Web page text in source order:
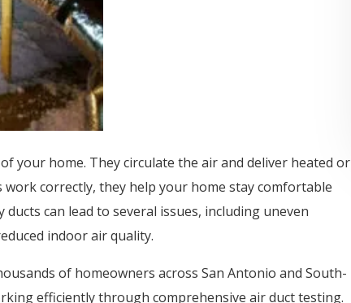
your home. They circulate the air and deliver heated or
correctly, they help your home stay comfortable
can lead to several issues, including uneven
indoor air quality.
of homeowners across San Antonio and South-
efficiently through comprehensive air duct testing.
Second Opinion On Both
Repairs And Installations
Free